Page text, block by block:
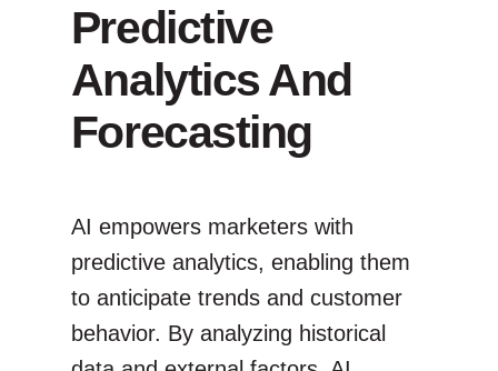
Predictive
Analytics And
Forecasting
AI empowers marketers with
predictive analytics, enabling them
to anticipate trends and customer
behavior. By analyzing historical